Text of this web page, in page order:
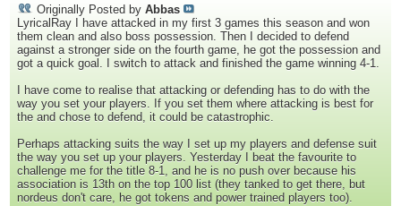
Originally Posted by Abbas
LyricalRay I have attacked in my first 3 games this season and won
them clean and also boss possession. Then I decided to defend
against a stronger side on the fourth game, he got the possession and
got a quick goal. I switch to attack and finished the game winning 4-1.
I have come to realise that attacking or defending has to do with the
way you set your players. If you set them where attacking is best for
the and chose to defend, it could be catastrophic.
Perhaps attacking suits the way I set up my players and defense suit
the way you set up your players. Yesterday I beat the favourite to
challenge me for the title 8-1, and he is no push over because his
association is 13th on the top 100 list (they tanked to get there, but
nordeus don't care, he got tokens and power trained players too).